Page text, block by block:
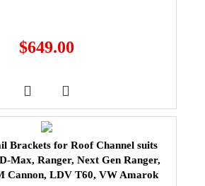
$649.00
Brackets for Roof Channel suits
Max, Ranger, Next Gen Ranger,
Cannon, LDV T60, VW Amarok